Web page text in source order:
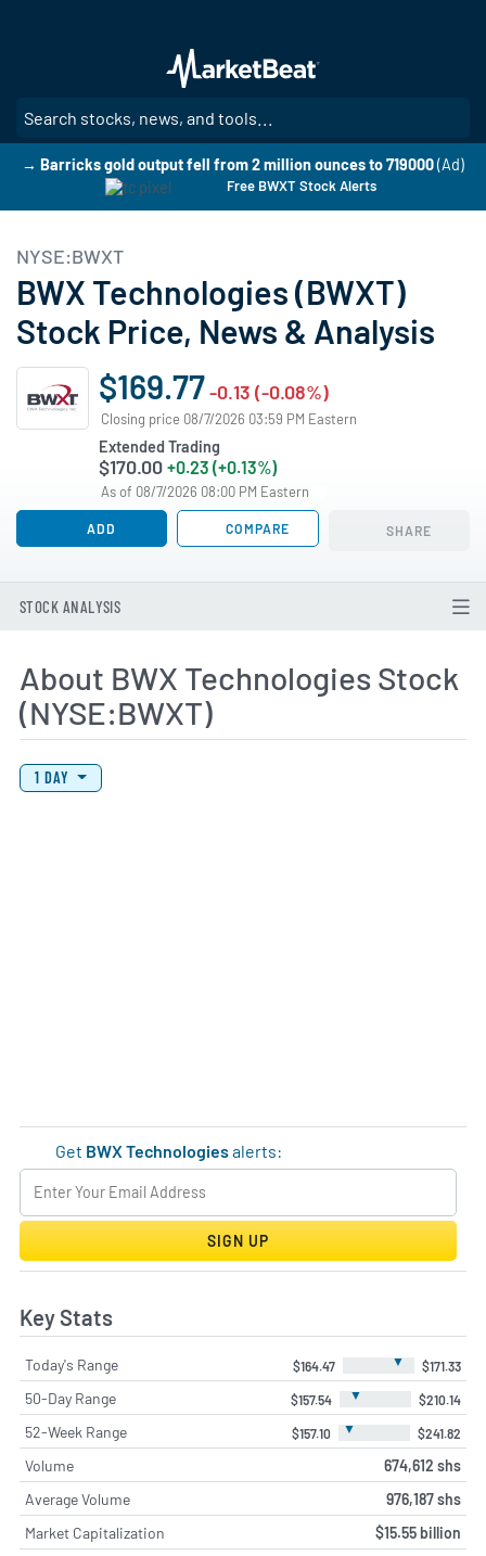
main
content
→ Barricks gold output fell from 2 million ounces to 719000(Ad)
Free BWXT Stock Alerts
NYSE:BWXT
BWX Technologies (BWXT)
Stock Price, News & Analysis
$169.77-0.13 (-0.08%)
Closing price 08/7/2026 03:59 PM Eastern
Extended Trading
$170.00 +0.23 (+0.13%)
As of 08/7/2026 08:00 PM Eastern
ADD COMPARE SHARE
STOCK ANALYSIS
About BWX Technologies Stock
(NYSE:BWXT)
View Price History Chart Data
Skip Price History Chart
1 DAY
Get BWX Technologiesalerts:
SIGN UP
Key Stats
Today's Range $164.47 ▼ $171.33
50-Day Range $157.54 ▼ $210.14
52-Week Range $157.10 ▼ $241.82
Volume
674,612 shs
Average Volume
976,187 shs
Market Capitalization
$15.55 billion